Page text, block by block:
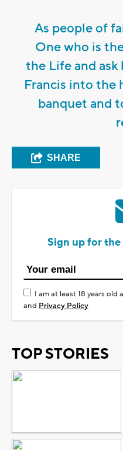
As people of
One who is
the Life and ask
Francis into the
banquet and
SHARE
Sign up for
I am at least 18 years old
and Privacy Policy
TOP STORIES